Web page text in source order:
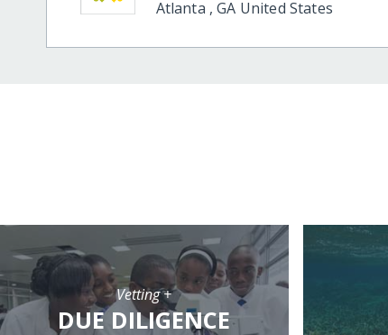
Atlanta ,GA United States
Vetting +
DUE DILIGENCE